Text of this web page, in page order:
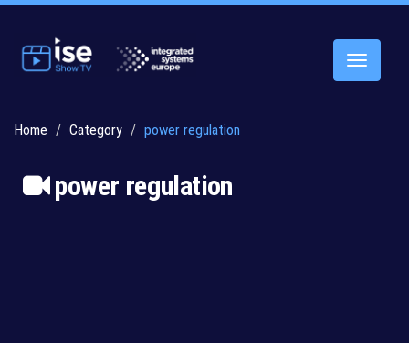
Toggle
Home Category power regulation
power regulation